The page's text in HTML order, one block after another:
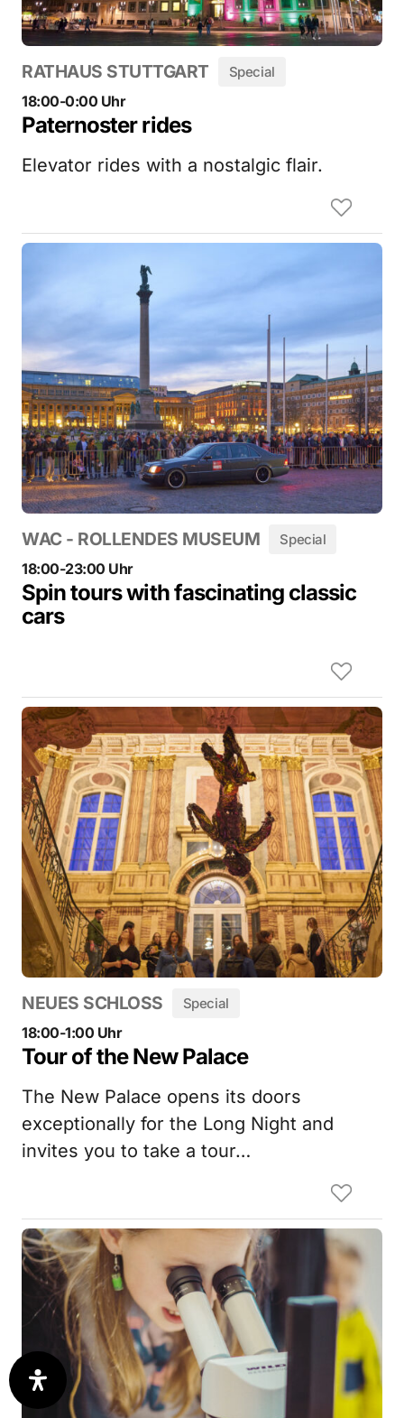
RATHAUS STUTTGART Special
18:00-0:00 Uhr
Paternoster rides
Elevator rides with a nostalgic flair.
WAC - ROLLENDES MUSEUM Special
18:00-23:00 Uhr
Spin tours with fascinating classic
cars
NEUES SCHLOSS Special
18:00-1:00 Uhr
Tour of the New Palace
The New Palace opens its doors
exceptionally for the Long Night and
invites you to take a tour…